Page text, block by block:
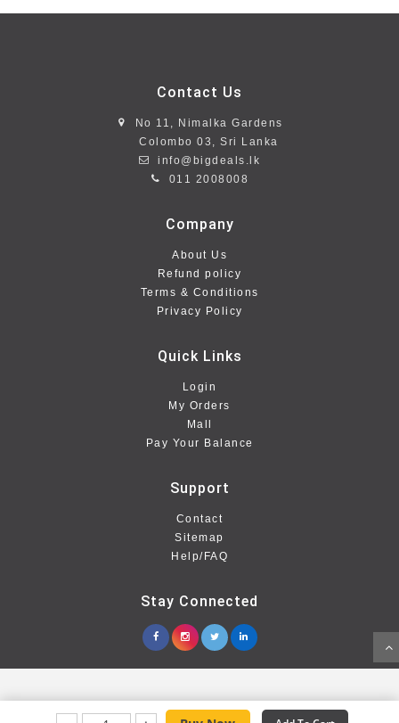
Contact Us
No 11, Nimalka Gardens
Colombo 03, Sri Lanka
info@bigdeals.lk
011 2008008
Company
About Us
Refund policy
Terms & Conditions
Privacy Policy
Quick Links
Login
My Orders
Mall
Pay Your Balance
Support
Contact
Sitemap
Help/FAQ
Stay Connected